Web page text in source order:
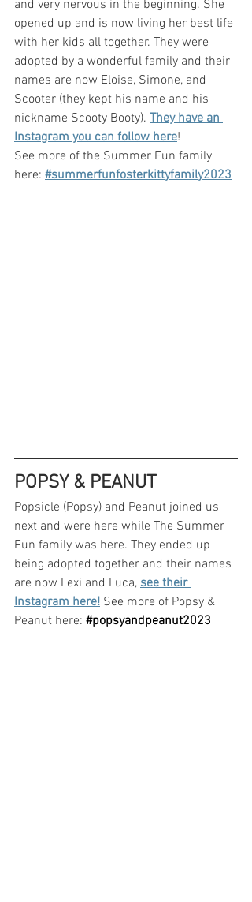
and very nervous in the beginning. She
opened up and is now living her best life
with her kids all together. They were
adopted by a wonderful family and their
names are now Eloise, Simone, and
Scooter (they kept his name and his
nickname Scooty Booty). They have an
Instagram you can follow here!
See more of the Summer Fun family
here: #summerfunfosterkittyfamily2023
POPSY & PEANUT
Popsicle (Popsy) and Peanut joined us
next and were here while The Summer
Fun family was here. They ended up
being adopted together and their names
are now Lexi and Luca, see their
Instagram here! See more of Popsy &
Peanut here: #popsyandpeanut2023